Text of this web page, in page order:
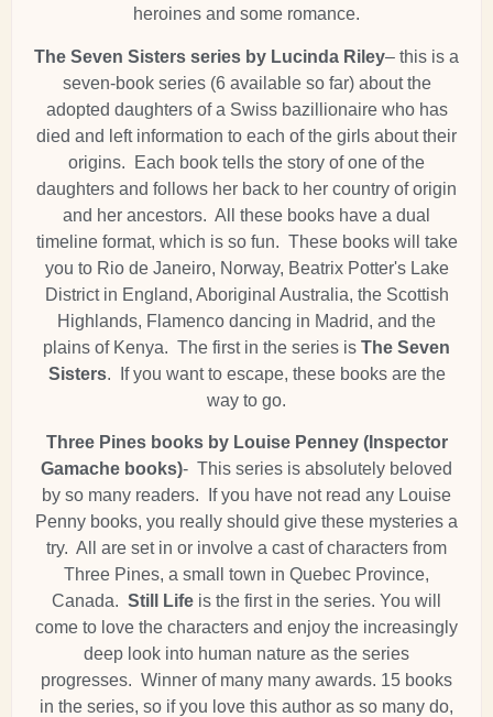
heroines and some romance.
The Seven Sisters series by Lucinda Riley– this is a
seven-book series (6 available so far) about the
adopted daughters of a Swiss bazillionaire who has
died and left information to each of the girls about their
origins. Each book tells the story of one of the
daughters and follows her back to her country of origin
and her ancestors. All these books have a dual
timeline format, which is so fun. These books will take
you to Rio de Janeiro, Norway, Beatrix Potter's Lake
District in England, Aboriginal Australia, the Scottish
Highlands, Flamenco dancing in Madrid, and the
plains of Kenya. The first in the series is The Seven
Sisters. If you want to escape, these books are the
way to go.
Three Pines books by Louise Penney (Inspector
Gamache books)- This series is absolutely beloved
by so many readers. If you have not read any Louise
Penny books, you really should give these mysteries a
try. All are set in or involve a cast of characters from
Three Pines, a small town in Quebec Province,
Canada. Still Life is the first in the series. You will
come to love the characters and enjoy the increasingly
deep look into human nature as the series
progresses. Winner of many many awards. 15 books
in the series, so if you love this author as so many do,